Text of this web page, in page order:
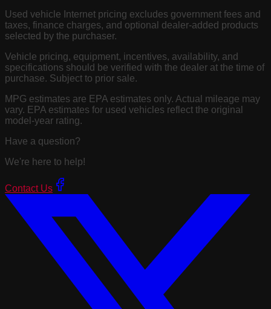
Used vehicle Internet pricing excludes government fees and
taxes, finance charges, and optional dealer-added products
selected by the purchaser.
Vehicle pricing, equipment, incentives, availability, and
specifications should be verified with the dealer at the time of
purchase. Subject to prior sale.
MPG estimates are EPA estimates only. Actual mileage may
vary. EPA estimates for used vehicles reflect the original
model-year rating.
Have a question?
We're here to help!
Contact Us